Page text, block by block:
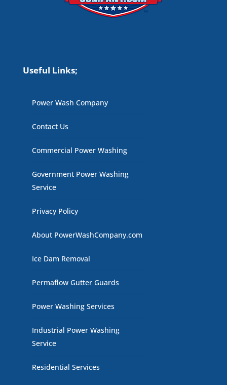
Useful Links;
Power Wash Company
Contact Us
Commercial Power Washing
Government Power Washing
Service
Privacy Policy
About PowerWashCompany.com
Ice Dam Removal
Permaflow Gutter Guards
Power Washing Services
Industrial Power Washing
Service
Residential Services